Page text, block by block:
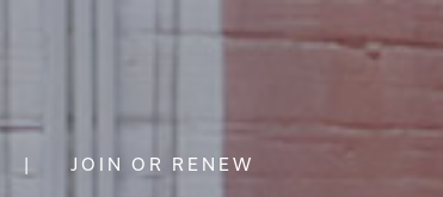
JOIN OR RENEW